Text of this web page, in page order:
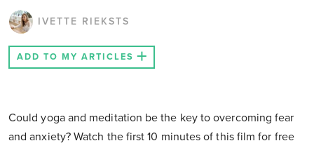
IVETTE RIEKSTS
ADD TO MY ARTICLES
Could yoga and meditation be the key to overcoming fear
and anxiety? Watch the first 10 minutes of this film for free